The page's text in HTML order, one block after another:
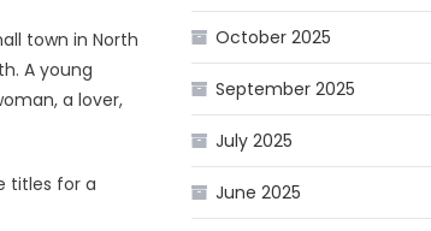
town in North
A young
a lover,
titles for a
October 2025
September 2025
July 2025
June 2025